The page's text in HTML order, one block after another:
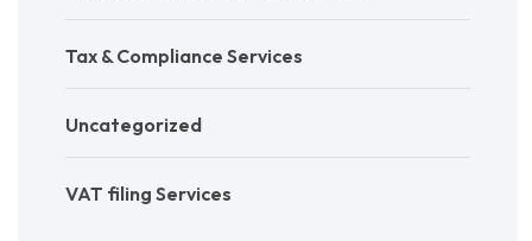
Tax & Compliance Services
Uncategorized
VAT filing Services